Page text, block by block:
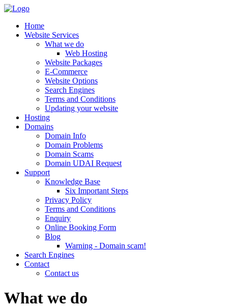
Home
Website Services
What we do
Web Hosting
Website Packages
E-Commerce
Website Options
Search Engines
Terms and Conditions
Updating your website
Hosting
Domains
Domain Info
Domain Problems
Domain Scams
Domain UDAI Request
Support
Knowledge Base
Six Important Steps
Privacy Policy
Terms and Conditions
Enquiry
Online Booking Form
Blog
Warning - Domain scam!
Search Engines
Contact
Contact us
What we do